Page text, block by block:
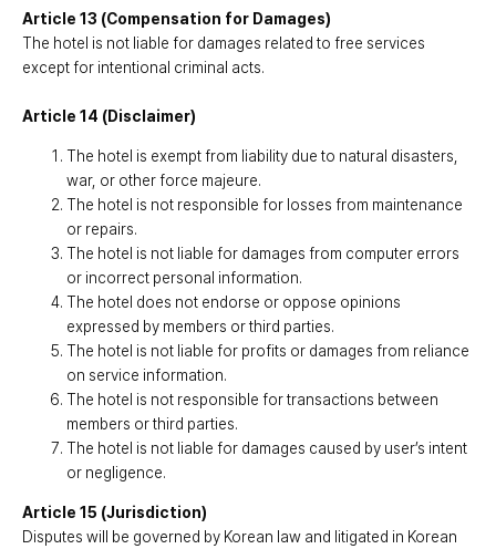
Article 13 (Compensation for Damages)
The hotel is not liable for damages related to free services
except for intentional criminal acts.
Article 14 (Disclaimer)
The hotel is exempt from liability due to natural disasters,
war, or other force majeure.
The hotel is not responsible for losses from maintenance
or repairs.
The hotel is not liable for damages from computer errors
or incorrect personal information.
The hotel does not endorse or oppose opinions
expressed by members or third parties.
The hotel is not liable for profits or damages from reliance
on service information.
The hotel is not responsible for transactions between
members or third parties.
The hotel is not liable for damages caused by user’s intent
or negligence.
Article 15 (Jurisdiction)
Disputes will be governed by Korean law and litigated in Korean